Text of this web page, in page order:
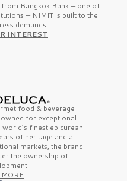
Bangkok Bank — one of
— NIMIT is built to the
demands
INTEREST
food & beverage
for exceptional
world’s finestepicurean
of heritage and a
markets, the brand
the ownership of